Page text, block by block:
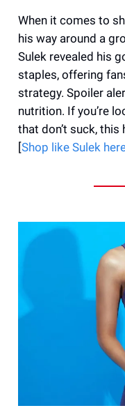
When it comes to
his way around a
Sulek revealed his
staples, offering
strategy. Spoiler
nutrition. If you’re
that don’t suck,
[Shop like Sulek